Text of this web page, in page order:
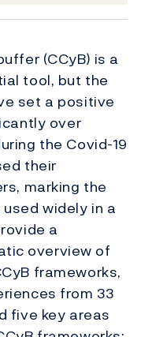
(CCyB) is a
tool, but the
set a positive
over
the Covid-19
their
marking the
widely in a
a
overview of
frameworks,
from 33
five key areas